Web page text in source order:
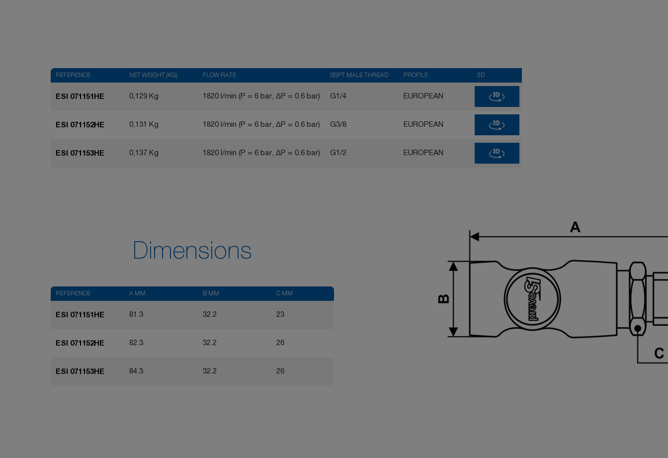
REFERENCE NET WEIGHT (KG) FLOW RATE BSPT MALE THREAD PROFILE 3D
ESI 071151HE 0,129 Kg 1820 l/min (P = 6 bar, ΔP = 0.6 bar) G1/4 EUROPEAN 3D
ESI 071152HE 0,131 Kg 1820 l/min (P = 6 bar, ΔP = 0.6 bar) G3/8 EUROPEAN 3D
ESI 071153HE 0,137 Kg 1820 l/min (P = 6 bar, ΔP = 0.6 bar) G1/2 EUROPEAN 3D
Dimensions
REFERENCE A MM B MM C MM
ESI 071151HE 81.3 32.2 23
ESI 071152HE 82.3 32.2 26
ESI 071153HE 84.3 32.2 26